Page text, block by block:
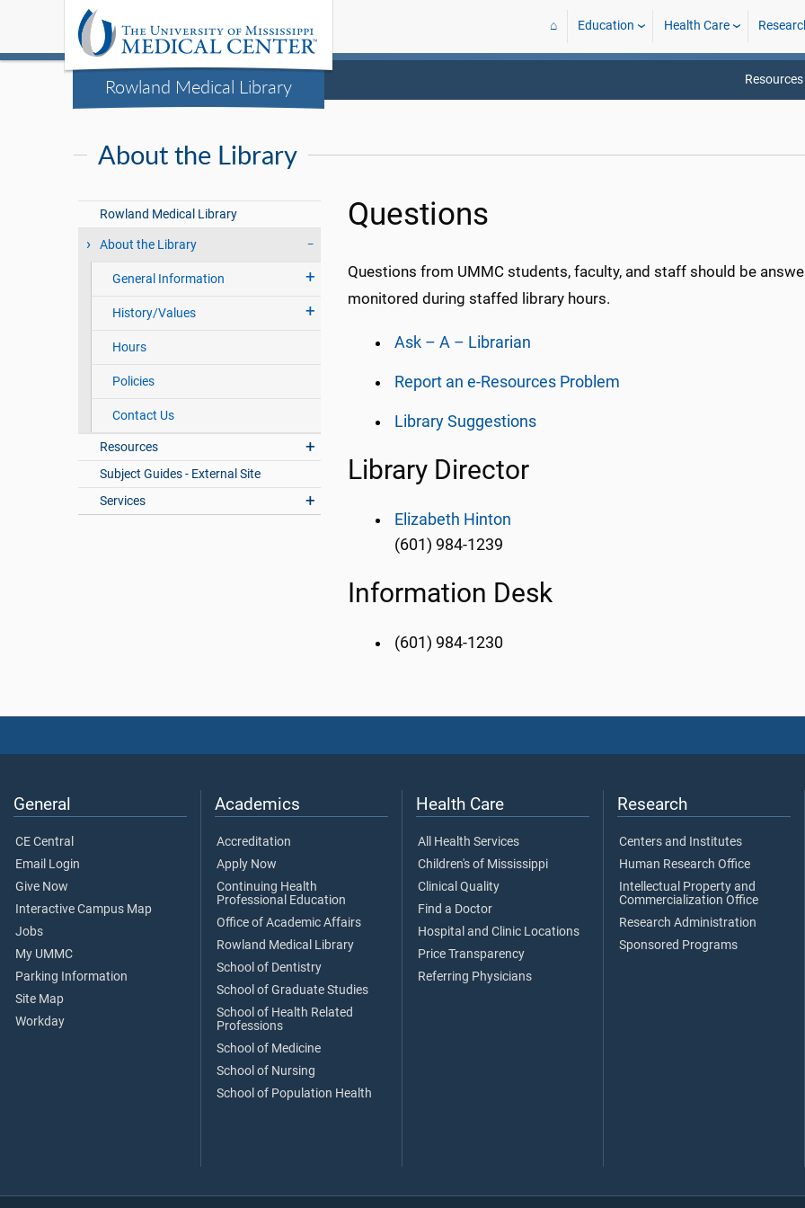
Rowland Medical Library
⌂ Education Health Care
Resources
About the Library
Rowland Medical Library
About the Library
General Information
History/Values
Hours
Policies
Contact Us
Resources
Subject Guides - External Site
Services
Questions
Questions from UMMC students, faculty, and staff should be
monitored during staffed library hours.
Ask – A – Librarian
Report an e-Resources Problem
Library Suggestions
Library Director
Elizabeth Hinton
(601) 984-1239
Information Desk
(601) 984-1230
General
CE Central
Email Login
Give Now
Interactive Campus Map
Jobs
My UMMC
Parking Information
Site Map
Workday
Academics
Accreditation
Apply Now
Continuing Health
Professional Education
Office of Academic Affairs
Rowland Medical Library
School of Dentistry
School of Graduate Studies
School of Health Related
Professions
School of Medicine
School of Nursing
School of Population Health
Health Care
All Health Services
Children's of Mississippi
Clinical Quality
Find a Doctor
Hospital and Clinic Locations
Price Transparency
Referring Physicians
Research
Centers and Institutes
Human Research Office
Intellectual Property and
Commercialization Office
Research Administration
Sponsored Programs